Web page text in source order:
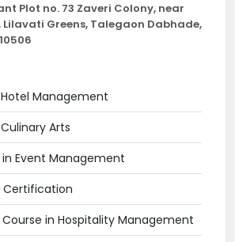
Plot no. 73 Zaveri Colony, near
Lilavati Greens, Talegaon Dabhade,
Management
Arts
Event Management
Certification
in Hospitality Management